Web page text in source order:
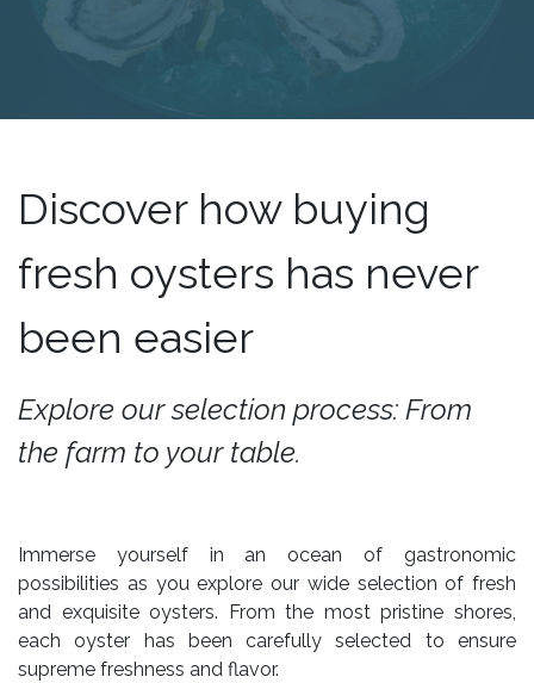
Discover how buying
fresh oysters has never
been easier
Explore our selection process: From
the farm to your table.
Immerse yourself in an ocean of gastronomic
possibilities as you explore our wide selection of fresh
and exquisite oysters. From the most pristine shores,
each oyster has been carefully selected to ensure
supreme freshness and flavor.